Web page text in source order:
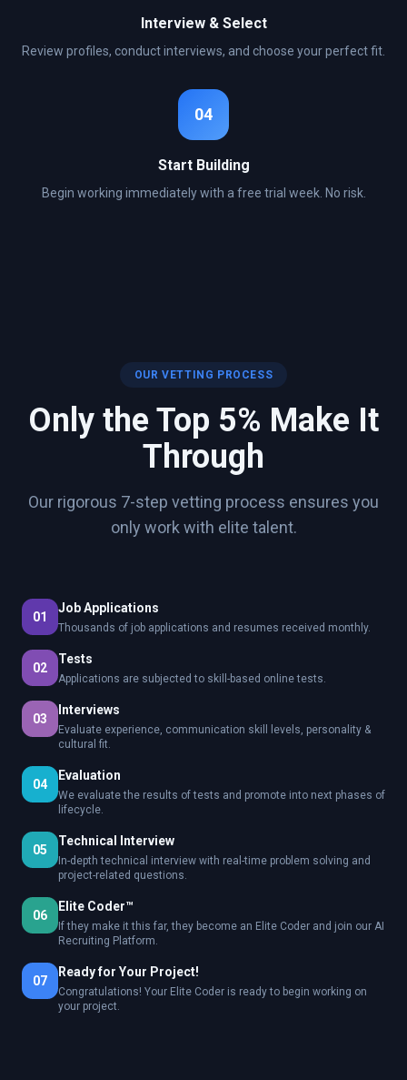
Interview & Select
Review profiles, conduct interviews, and choose your perfect fit.
04
Start Building
Begin working immediately with a free trial week. No risk.
OUR VETTING PROCESS
Only the Top 5% Make It
Through
Our rigorous 7-step vetting process ensures you
only work with elite talent.
01
Job Applications
Thousands of job applications and resumes received monthly.
02
Tests
Applications are subjected to skill-based online tests.
03
Interviews
Evaluate experience, communication skill levels, personality &
cultural fit.
04
Evaluation
We evaluate the results of tests and promote into next phases of
lifecycle.
05
Technical Interview
In-depth technical interview with real-time problem solving and
project-related questions.
06
Elite Coder™
If they make it this far, they become an Elite Coder and join our AI
Recruiting Platform.
07
Ready for Your Project!
Congratulations! Your Elite Coder is ready to begin working on
your project.